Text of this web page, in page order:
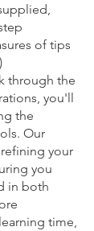
of tips
through the
you'll
the
Our
your
you
in both
time,